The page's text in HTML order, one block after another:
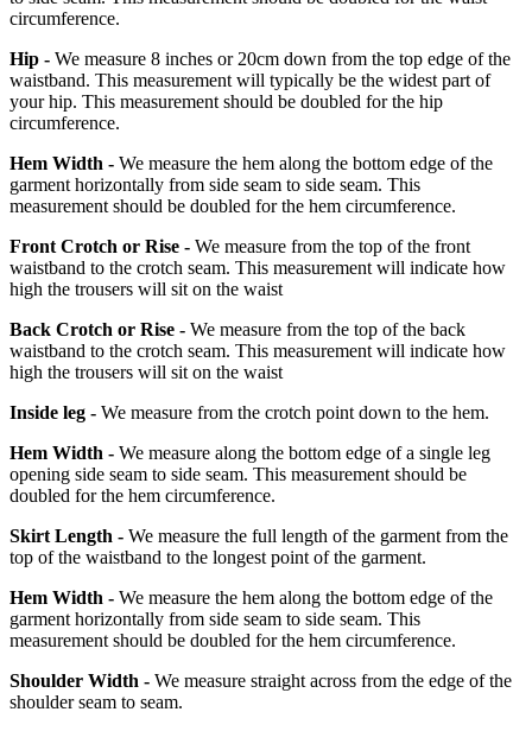
circumference.
Hip - We measure 8 inches or 20cm down from the top edge of the
waistband. This measurement will typically be the widest part of
your hip. This measurement should be doubled for the hip
circumference.
Hem Width - We measure the hem along the bottom edge of the
garment horizontally from side seam to side seam. This
measurement should be doubled for the hem circumference.
Front Crotch or Rise - We measure from the top of the front
waistband to the crotch seam. This measurement will indicate how
high the trousers will sit on the waist
Back Crotch or Rise - We measure from the top of the back
waistband to the crotch seam. This measurement will indicate how
high the trousers will sit on the waist
Inside leg - We measure from the crotch point down to the hem.
Hem Width - We measure along the bottom edge of a single leg
opening side seam to side seam. This measurement should be
doubled for the hem circumference.
Skirt Length - We measure the full length of the garment from the
top of the waistband to the longest point of the garment.
Hem Width - We measure the hem along the bottom edge of the
garment horizontally from side seam to side seam. This
measurement should be doubled for the hem circumference.
Shoulder Width - We measure straight across from the edge of the
shoulder seam to seam.